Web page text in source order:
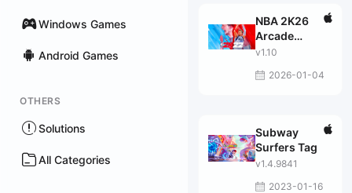
Windows Games
Android Games
OTHERS
Solutions
All Categories
NBA 2K26
Arcade
Edition
v1.10
2026-01-04
Subway
Surfers Tag
v1.4.9841
2023-01-16